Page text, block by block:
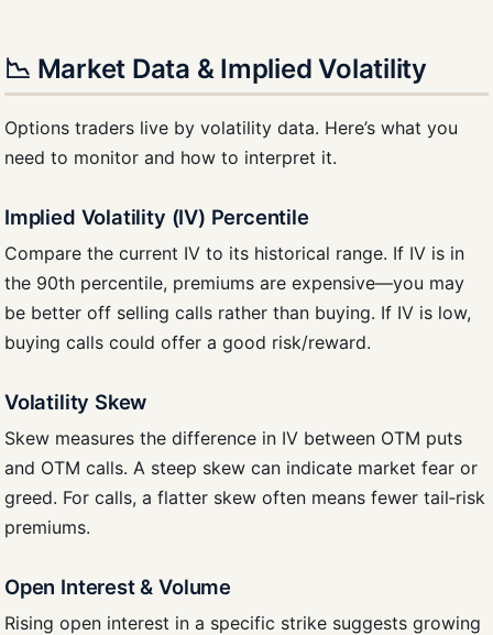
📉 Market Data & Implied Volatility
Options traders live by volatility data. Here’s what you
need to monitor and how to interpret it.
Implied Volatility (IV) Percentile
Compare the current IV to its historical range. If IV is in
the 90th percentile, premiums are expensive—you may
be better off selling calls rather than buying. If IV is low,
buying calls could offer a good risk/reward.
Volatility Skew
Skew measures the difference in IV between OTM puts
and OTM calls. A steep skew can indicate market fear or
greed. For calls, a flatter skew often means fewer tail‑risk
premiums.
Open Interest & Volume
Rising open interest in a specific strike suggests growing